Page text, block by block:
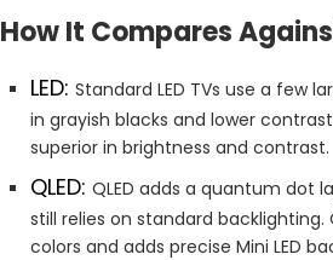
How It Compares
LED: Standard LED TVs use a few
in grayish blacks and lower
superior in brightness and contrast.
QLED: QLED adds a quantum dot
still relies on standard backlighting.
colors and adds precise Mini LED